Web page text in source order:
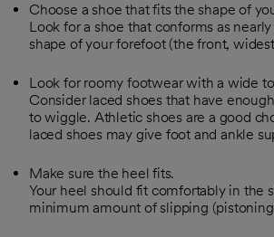
Choose a shoe that fits the shape of
Look for a shoe that conforms as
shape of your forefoot (the front,
Look for roomy footwear with a wide
Consider laced shoes that have
to wiggle. Athletic shoes are a good
laced shoes may give foot and ankle
Make sure the heel fits.
Your heel should fit comfortably in the
minimum amount of slipping